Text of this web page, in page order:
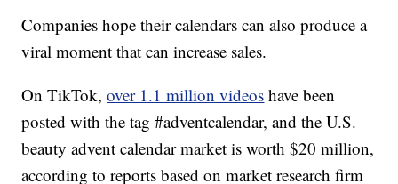
Companies hope their calendars can also produce a
viral moment that can increase sales.
On TikTok,over 1.1 million videos have been
posted with the tag #adventcalendar, and the U.S.
beauty advent calendar market is worth $20 million,
according to reports based on market research firm